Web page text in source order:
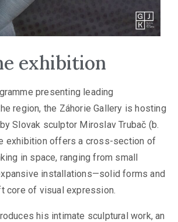
exhibition
presenting leading
region, the Záhorie Gallery is hosting
Slovak sculptor Miroslav Trubač (b.
exhibition offers a cross-section of
in space, ranging from small
installations—solid forms and
core of visual expression.
his intimate sculptural work, an